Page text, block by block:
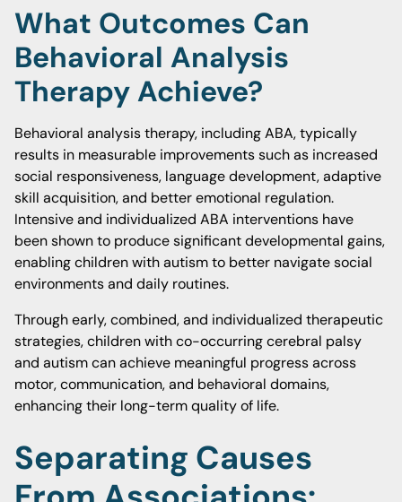
What Outcomes Can
Behavioral Analysis
Therapy Achieve?
Behavioral analysis therapy, including ABA, typically
results in measurable improvements such as increased
social responsiveness, language development, adaptive
skill acquisition, and better emotional regulation.
Intensive and individualized ABA interventions have
been shown to produce significant developmental gains,
enabling children with autism to better navigate social
environments and daily routines.
Through early, combined, and individualized therapeutic
strategies, children with co-occurring cerebral palsy
and autism can achieve meaningful progress across
motor, communication, and behavioral domains,
enhancing their long-term quality of life.
Separating Causes